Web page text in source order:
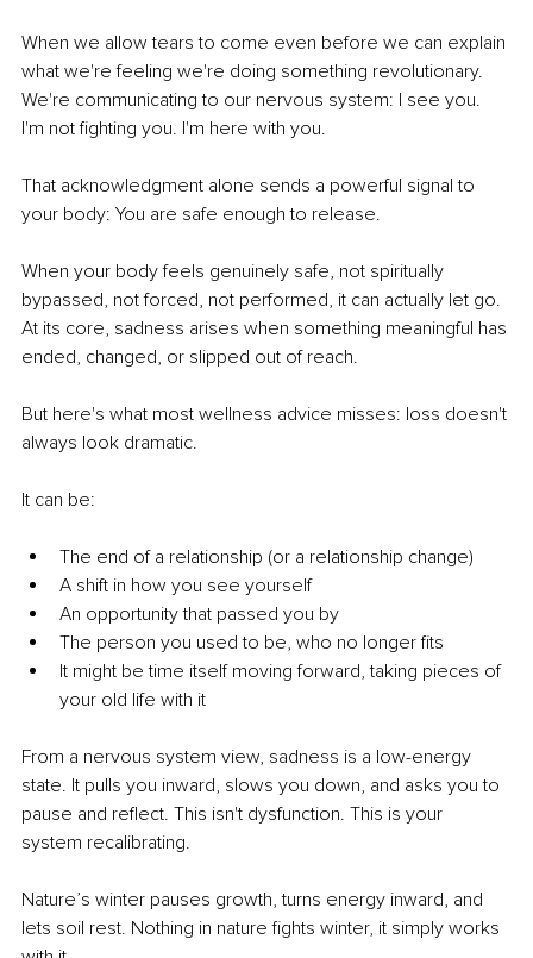
When we allow tears to come even before we can explain
what we're feeling we're doing something revolutionary.
We're communicating to our nervous system: I see you.
I'm not fighting you. I'm here with you.
That acknowledgment alone sends a powerful signal to
your body: You are safe enough to release.
When your body feels genuinely safe, not spiritually
bypassed, not forced, not performed, it can actually let go.
At its core, sadness arises when something meaningful has
ended, changed, or slipped out of reach.
But here's what most wellness advice misses: loss doesn't
always look dramatic.
It can be:
The end of a relationship (or a relationship change)
A shift in how you see yourself
An opportunity that passed you by
The person you used to be, who no longer fits
It might be time itself moving forward, taking pieces of
your old life with it
From a nervous system view, sadness is a low-energy
state. It pulls you inward, slows you down, and asks you to
pause and reflect. This isn't dysfunction. This is your
system recalibrating.
Nature’s winter pauses growth, turns energy inward, and
lets soil rest. Nothing in nature fights winter, it simply works